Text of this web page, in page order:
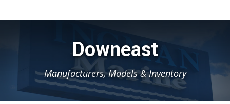
Downeast
Manufacturers, Models & Inventory